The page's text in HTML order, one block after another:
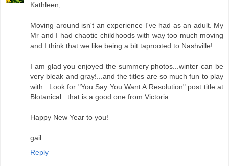
Kathleen,
Moving around isn't an experience I've had as an adult. My
Mr and I had chaotic childhoods with way too much moving
and I think that we like being a bit taprooted to Nashville!
I am glad you enjoyed the summery photos...winter can be
very bleak and gray!...and the titles are so much fun to play
with...Look for "You Say You Want A Resolution" post title at
Blotanical...that is a good one from Victoria.
Happy New Year to you!
gail
Reply